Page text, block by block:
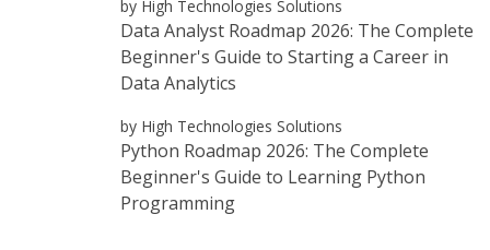
by High Technologies Solutions
Data Analyst Roadmap 2026: The Complete
Beginner's Guide to Starting a Career in
Data Analytics
by High Technologies Solutions
Python Roadmap 2026: The Complete
Beginner's Guide to Learning Python
Programming